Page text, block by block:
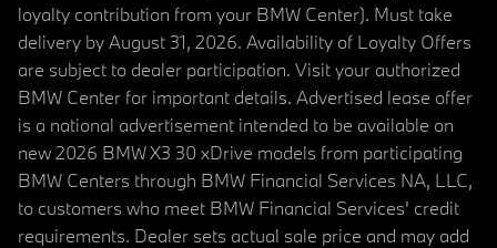
loyalty contribution from your BMW Center). Must take
delivery by August 31, 2026. Availability of Loyalty Offers
are subject to dealer participation. Visit your authorized
BMW Center for important details. Advertised lease offer
is a national advertisement intended to be available on
new 2026 BMW X3 30 xDrive models from participating
BMW Centers through BMW Financial Services NA, LLC,
to customers who meet BMW Financial Services' credit
requirements. Dealer sets actual sale price and may add